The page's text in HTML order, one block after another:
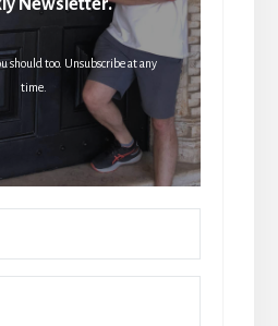
Newsletter.
should too. Unsubscribe at any
time.